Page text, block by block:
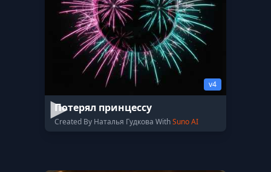
v4
Потерял принцессу
Created By Наталья Гудкова WithSuno AI